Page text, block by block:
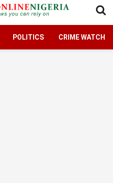
POLITICS CRIME WATCH